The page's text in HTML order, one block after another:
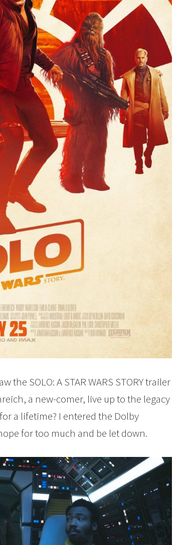
SOLO: A STAR WARS STORY trailer
a new-comer, live up to the legacy
a lifetime? I entered the Dolby
for too much and be let down.